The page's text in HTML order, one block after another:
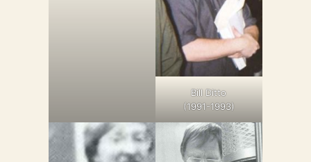
Bill Ditto
(1991-1993)